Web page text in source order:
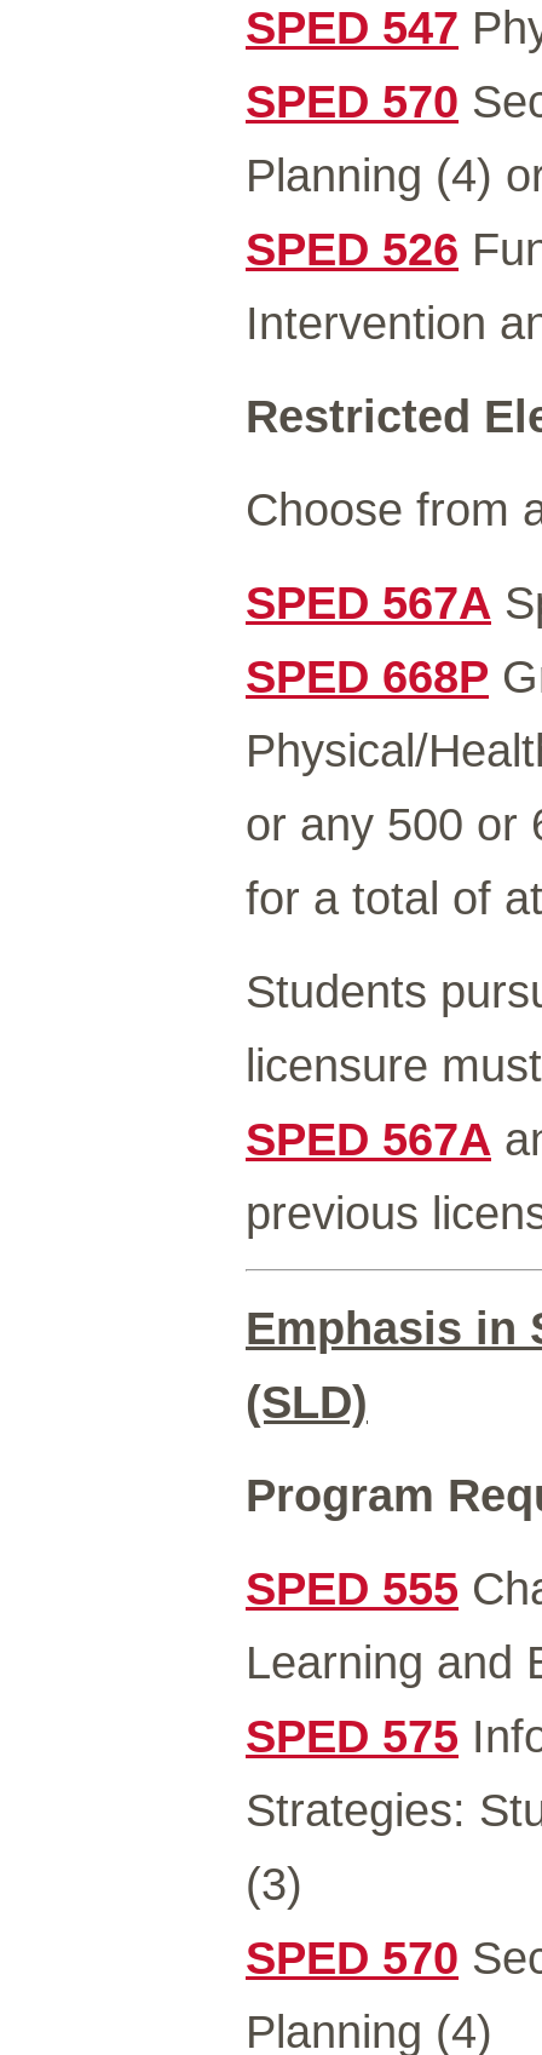
SPED 547
SPED 570
Planning (4)
SPED 526
Intervention
Restricted
Choose from
SPED 567A
SPED 668P
Physical/
or any 500 or
for a total of
Students
licensure
SPED 567A
previous
Emphasis in
(SLD)
Program
SPED 555
Learning and
SPED 575
Strategies:
(3)
SPED 570
Planning (4)